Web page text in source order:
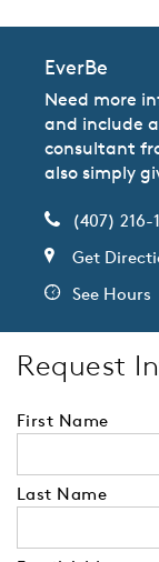
EverBe
Need more
and include
consultant
also simply
(407) 216-
Get
See Hours
Request
First Name
Last Name